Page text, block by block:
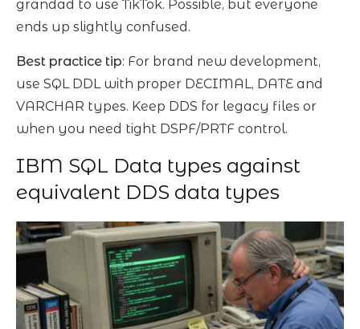
grandad to use TikTok. Possible, but everyone
ends up slightly confused.
Best practice tip: For brand new development,
use SQL DDL with proper DECIMAL, DATE and
VARCHAR types. Keep DDS for legacy files or
when you need tight DSPF/PRTF control.
IBM SQL Data types against
equivalent DDS data types